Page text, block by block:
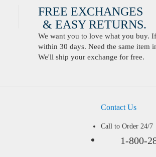
FREE EXCHANGES
& EASY RETURNS.
We want you to love what you buy.
within 30 days. Need the same item
We'll ship your exchange for free.
Contact Us
Call to Order 24/7
1-800-